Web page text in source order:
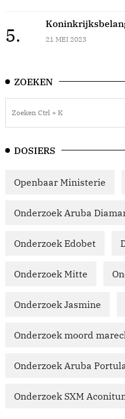
5. 21 MEI 2023
ZOEKEN
DOSIERS
Openbaar Ministerie
Onderzoek Aruba
Onderzoek Edobet
Onderzoek Mitte
Onderzoek Jasmine
Onderzoek moord
Onderzoek Aruba
Onderzoek SXM